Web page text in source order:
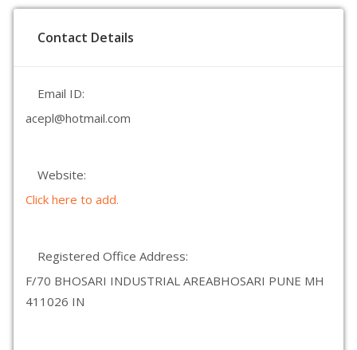
Contact Details
Email ID:
acepl@hotmail.com
Website:
Click here to add.
Registered Office Address:
F/70 BHOSARI INDUSTRIAL AREABHOSARI PUNE MH
411026 IN